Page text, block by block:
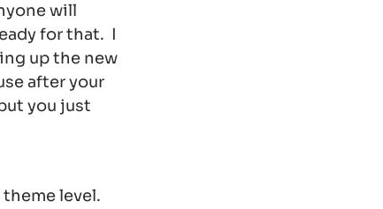
will
for that. I
up the new
after your
you just
level.